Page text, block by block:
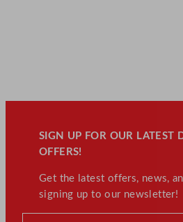
SIGN UP FOR OUR LATEST
OFFERS!
Get the latest offers, news,
signing up to our newsletter!